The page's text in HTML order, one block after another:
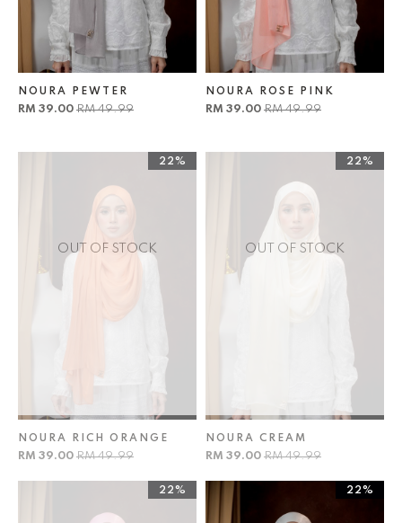
NOURA PEWTER
RM 39.00 RM 49.99
NOURA ROSE PINK
RM 39.00 RM 49.99
OUT OF STOCK
22%
NOURA RICH ORANGE
RM 39.00 RM 49.99
OUT OF STOCK
22%
NOURA CREAM
RM 39.00 RM 49.99
22% 22%